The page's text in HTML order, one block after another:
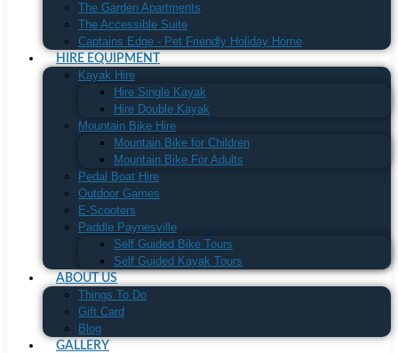
The Garden Apartments
The Accessible Suite
Captains Edge - Pet Friendly Holiday Home
HIRE EQUIPMENT
Kayak Hire
Hire Single Kayak
Hire Double Kayak
Mountain Bike Hire
Mountain Bike for Children
Mountain Bike For Adults
Pedal Boat Hire
Outdoor Games
E-Scooters
Paddle Paynesville
Self Guided Bike Tours
Self Guided Kayak Tours
ABOUT US
Things To Do
Gift Card
Blog
GALLERY